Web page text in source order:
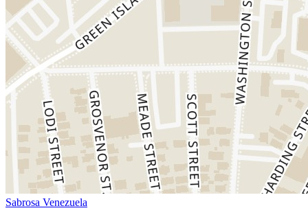
Sabrosa Venezuela